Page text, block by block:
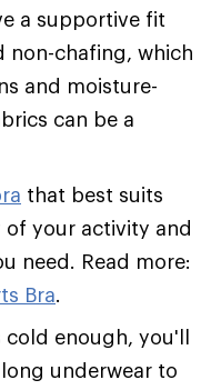
a supportive fit
non-chafing, which
and moisture-
can be a
that best suits
your activity and
need. Read more:
Bra.
cold enough, you'll
underwear to